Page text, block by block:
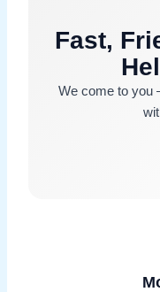
Fast,
We come to you